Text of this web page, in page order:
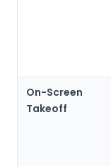
On-Screen
Takeoff